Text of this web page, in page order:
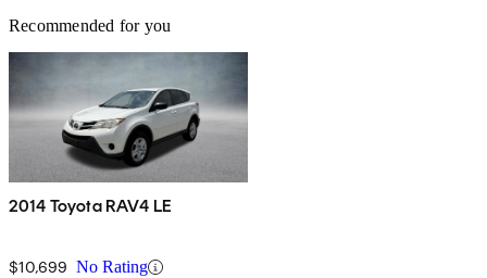
Recommended for you
2014 Toyota RAV4 LE
$10,699 No Rating